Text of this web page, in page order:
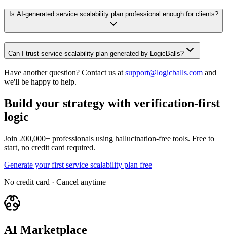
Is AI-generated service scalability plan professional enough for clients?
Can I trust service scalability plan generated by LogicBalls?
Have another question? Contact us at support@logicballs.com and
we'll be happy to help.
Build your strategy with verification-first
logic
Join 200,000+ professionals using hallucination-free tools. Free to
start, no credit card required.
Generate your first service scalability plan free
No credit card · Cancel anytime
AI Marketplace